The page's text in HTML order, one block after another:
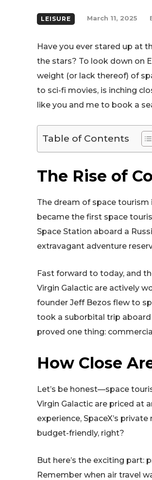
LEISURE March 11, 2025
Have you ever stared up at
the stars? To look down on
weight (or lack thereof) of
to sci-fi movies, is inching
like you and me to book a
Table of Contents
The Rise of
The dream of space tourism
became the first space
Space Station aboard a
extravagant adventure
Fast forward to today, and
Virgin Galactic are actively
founder Jeff Bezos flew to
took a suborbital trip aboard
proved one thing:
How Close
Let’s be honest—space
Virgin Galactic are priced at
experience, SpaceX’s
budget-friendly, right?
But here’s the exciting part:
Remember when air travel